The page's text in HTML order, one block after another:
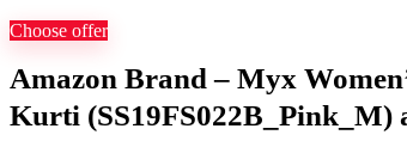
Choose offer
Amazon Brand – Myx
Kurti (SS19FS022B_Pink_M)